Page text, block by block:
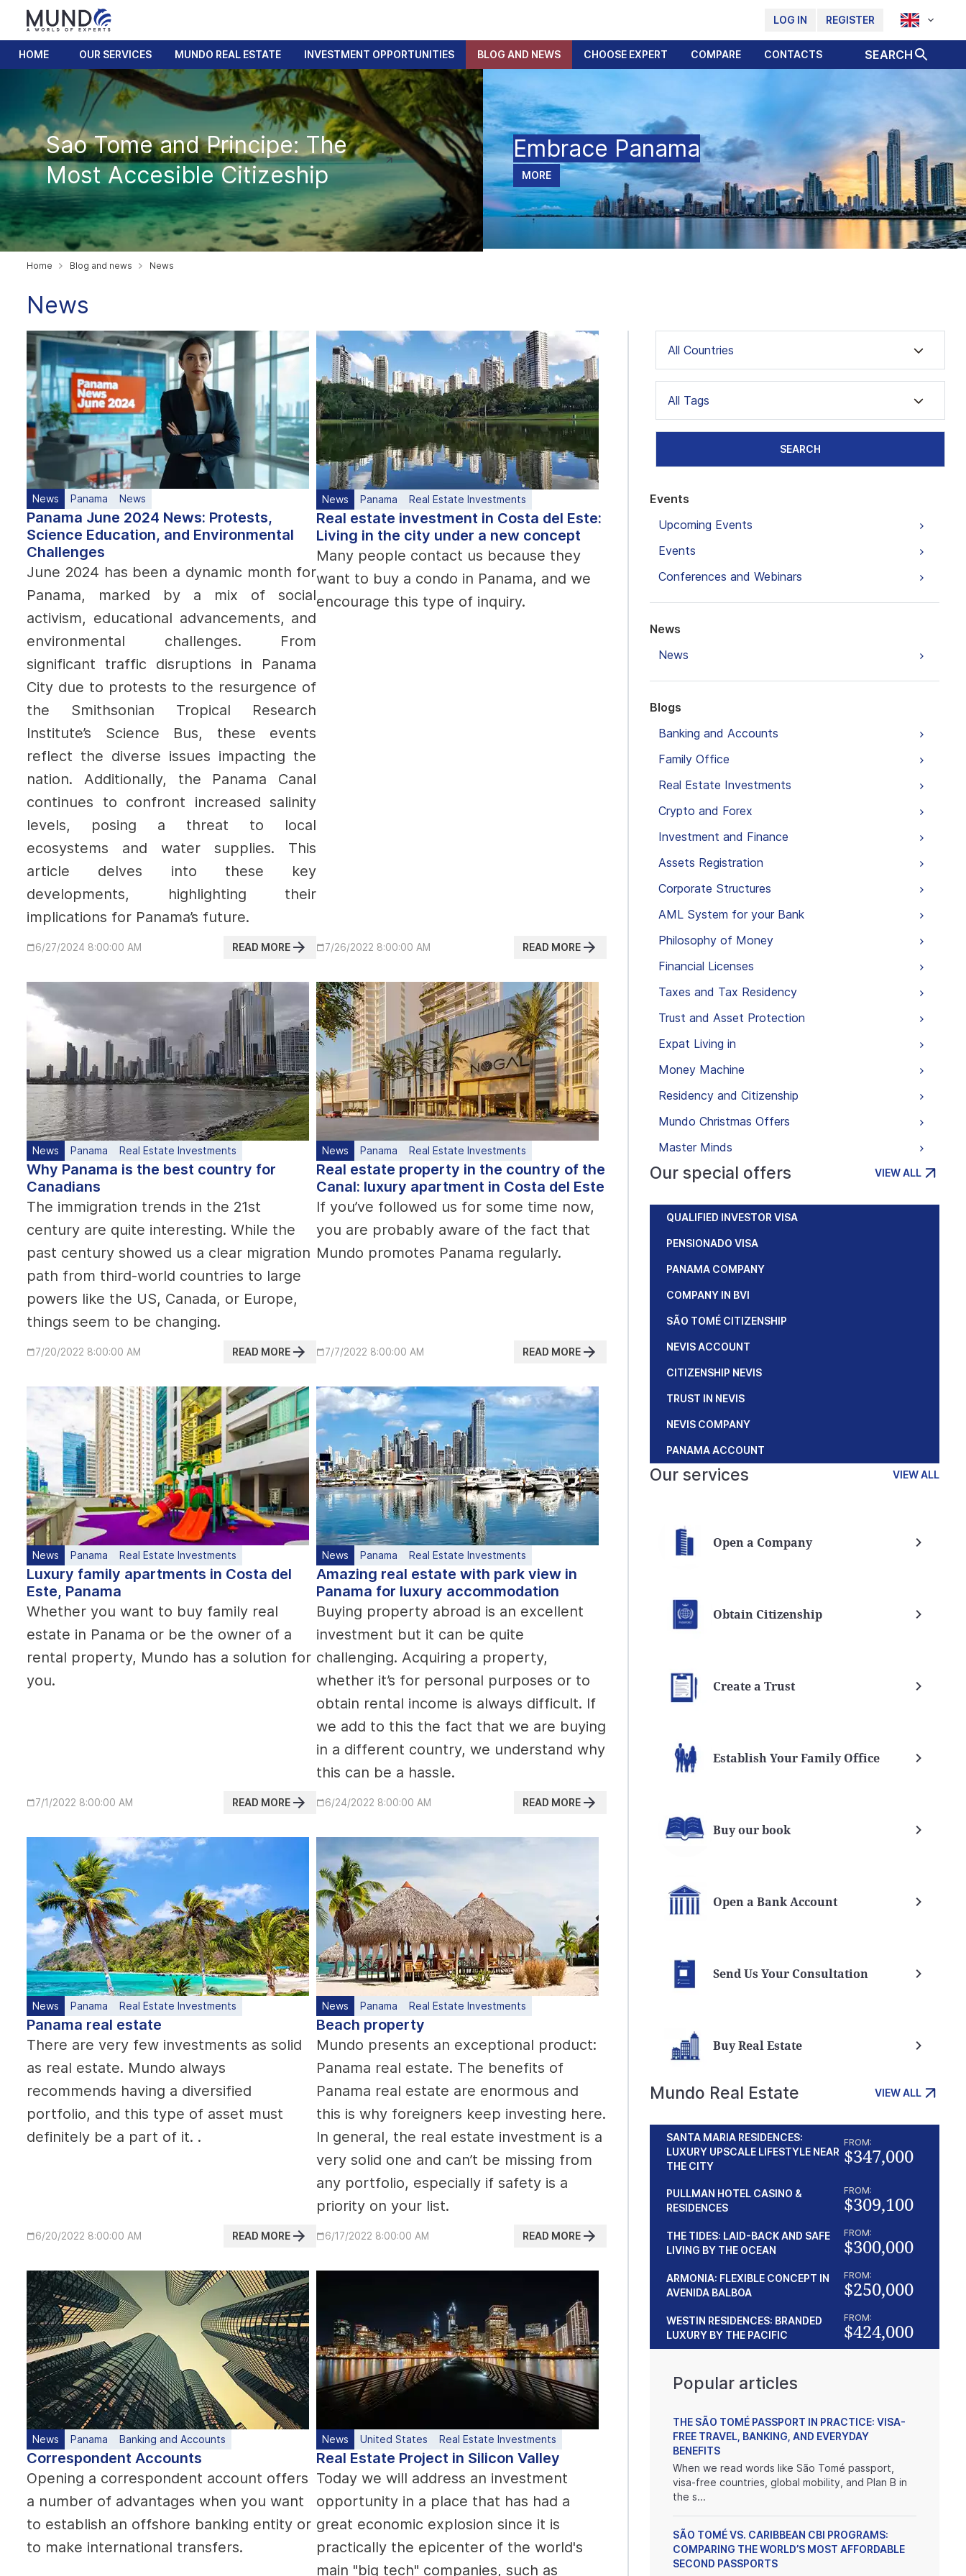
LOG IN REGISTER
HOME OUR SERVICES MUNDO REAL ESTATE INVESTMENT OPPORTUNITIES BLOG AND NEWS CHOOSE EXPERT COMPARE CONTACTS SEARCH
Sao Tome and Principe: The
Most Accesible Citizeship
Embrace Panama
MORE
Home Blog and news News
News
News Panama News
Panama June 2024 News: Protests,
Science Education, and Environmental
Challenges
June 2024 has been a dynamic month for
Panama, marked by a mix of social
activism, educational advancements, and
environmental challenges. From
significant traffic disruptions in Panama
City due to protests to the resurgence of
the Smithsonian Tropical Research
Institute’s Science Bus, these events
reflect the diverse issues impacting the
nation. Additionally, the Panama Canal
continues to confront increased salinity
levels, posing a threat to local
ecosystems and water supplies. This
article delves into these key
developments, highlighting their
implications for Panama’s future.
6/27/2024 8:00:00 AM READ MORE
News Panama Real Estate Investments
Real estate investment in Costa del Este:
Living in the city under a new concept
Many people contact us because they
want to buy a condo in Panama, and we
encourage this type of inquiry.
7/26/2022 8:00:00 AM READ MORE
News Panama Real Estate Investments
Why Panama is the best country for
Canadians
The immigration trends in the 21st
century are quite interesting. While the
past century showed us a clear migration
path from third-world countries to large
powers like the US, Canada, or Europe,
things seem to be changing.
7/20/2022 8:00:00 AM READ MORE
News Panama Real Estate Investments
Real estate property in the country of the
Canal: luxury apartment in Costa del Este
If you’ve followed us for some time now,
you are probably aware of the fact that
Mundo promotes Panama regularly.
7/7/2022 8:00:00 AM READ MORE
News Panama Real Estate Investments
Luxury family apartments in Costa del
Este, Panama
Whether you want to buy family real
estate in Panama or be the owner of a
rental property, Mundo has a solution for
you.
7/1/2022 8:00:00 AM READ MORE
News Panama Real Estate Investments
Amazing real estate with park view in
Panama for luxury accommodation
Buying property abroad is an excellent
investment but it can be quite
challenging. Acquiring a property,
whether it’s for personal purposes or to
obtain rental income is always difficult. If
we add to this the fact that we are buying
in a different country, we understand why
this can be a hassle.
6/24/2022 8:00:00 AM READ MORE
News Panama Real Estate Investments
Panama real estate
There are very few investments as solid
as real estate. Mundo always
recommends having a diversified
portfolio, and this type of asset must
definitely be a part of it. .
6/20/2022 8:00:00 AM READ MORE
News Panama Real Estate Investments
Beach property
Mundo presents an exceptional product:
Panama real estate. The benefits of
Panama real estate are enormous and
this is why foreigners keep investing here.
In general, the real estate investment is a
very solid one and can’t be missing from
any portfolio, especially if safety is a
priority on your list.
6/17/2022 8:00:00 AM READ MORE
News Panama Banking and Accounts
Correspondent Accounts
Opening a correspondent account offers
a number of advantages when you want
to establish an offshore banking entity or
to make international transfers.
News United States Real Estate Investments
Real Estate Project in Silicon Valley
Today we will address an investment
opportunity in a place that has had a
great economic explosion since it is
practically the epicenter of the world's
main "big tech" companies, such as
All Countries
All Tags
SEARCH
Events
Upcoming Events
Events
Conferences and Webinars
News
News
Blogs
Banking and Accounts
Family Office
Real Estate Investments
Crypto and Forex
Investment and Finance
Assets Registration
Corporate Structures
AML System for your Bank
Philosophy of Money
Financial Licenses
Taxes and Tax Residency
Trust and Asset Protection
Expat Living in
Money Machine
Residency and Citizenship
Mundo Christmas Offers
Master Minds
Our special offers VIEW ALL
QUALIFIED INVESTOR VISA
PENSIONADO VISA
PANAMA COMPANY
COMPANY IN BVI
SÃO TOMÉ CITIZENSHIP
NEVIS ACCOUNT
CITIZENSHIP NEVIS
TRUST IN NEVIS
NEVIS COMPANY
PANAMA ACCOUNT
Our services VIEW ALL
Open a Company
Obtain Citizenship
Create a Trust
Establish Your Family Office
Buy our book
Open a Bank Account
Send Us Your Consultation
Buy Real Estate
Mundo Real Estate VIEW ALL
SANTA MARIA RESIDENCES:
LUXURY UPSCALE LIFESTYLE NEAR
THE CITY
FROM:
$347,000
PULLMAN HOTEL CASINO &
RESIDENCES
FROM:
$309,100
THE TIDES: LAID-BACK AND SAFE
LIVING BY THE OCEAN
FROM:
$300,000
ARMONIA: FLEXIBLE CONCEPT IN
AVENIDA BALBOA
FROM:
$250,000
WESTIN RESIDENCES: BRANDED
LUXURY BY THE PACIFIC
FROM:
$424,000
Popular articles
THE SÃO TOMÉ PASSPORT IN PRACTICE: VISA-
FREE TRAVEL, BANKING, AND EVERYDAY
BENEFITS
When we read words like São Tomé passport,
visa-free countries, global mobility, and Plan B in
the s...
SÃO TOMÉ VS. CARIBBEAN CBI PROGRAMS:
COMPARING THE WORLD’S MOST AFFORDABLE
SECOND PASSPORTS